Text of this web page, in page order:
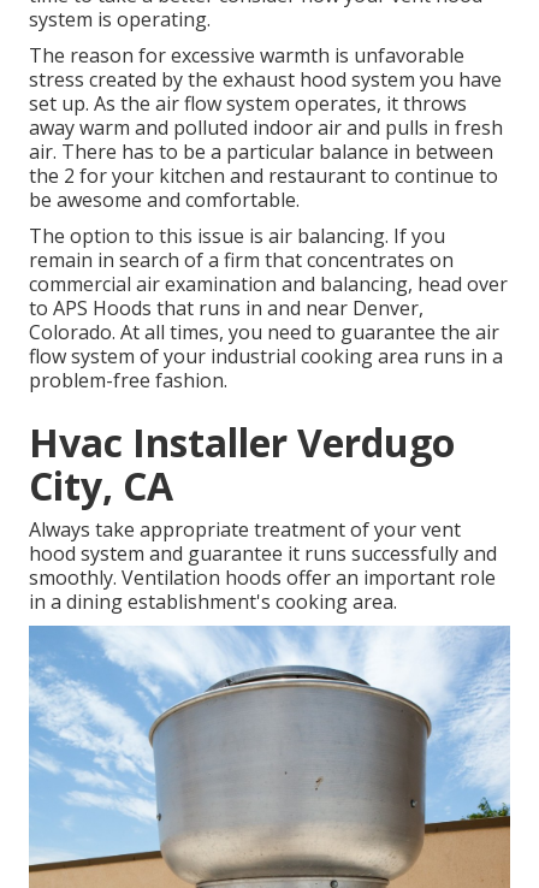
system is operating.
The reason for excessive warmth is unfavorable
stress created by the exhaust hood system you have
set up. As the air flow system operates, it throws
away warm and polluted indoor air and pulls in fresh
air. There has to be a particular balance in between
the 2 for your kitchen and restaurant to continue to
be awesome and comfortable.
The option to this issue is air balancing. If you
remain in search of a firm that concentrates on
commercial air examination and balancing, head over
to APS Hoods that runs in and near Denver,
Colorado. At all times, you need to guarantee the air
flow system of your industrial cooking area runs in a
problem-free fashion.
Hvac Installer Verdugo
City, CA
Always take appropriate treatment of your vent
hood system and guarantee it runs successfully and
smoothly. Ventilation hoods offer an important role
in a dining establishment's cooking area.